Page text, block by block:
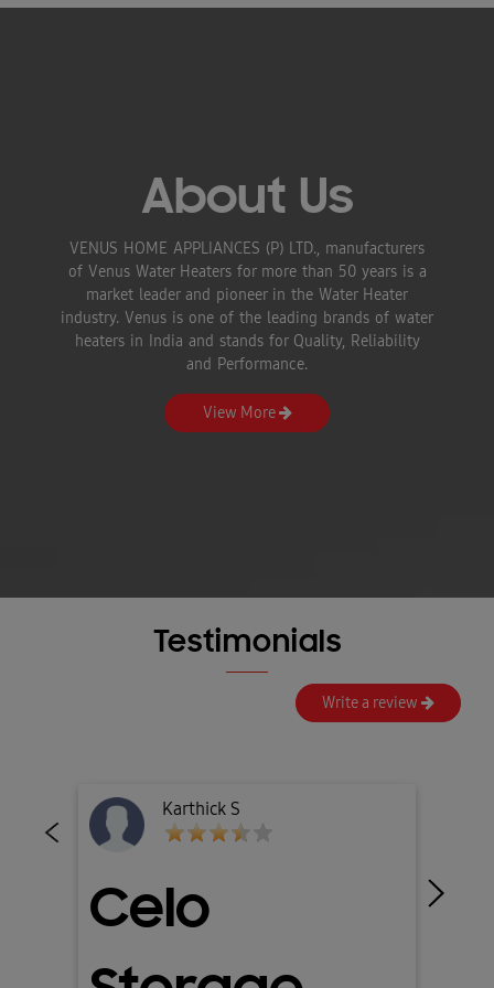
About Us
VENUS HOME APPLIANCES (P) LTD., manufacturers
of Venus Water Heaters for more than 50 years is a
market leader and pioneer in the Water Heater
industry. Venus is one of the leading brands of water
heaters in India and stands for Quality, Reliability
and Performance.
View More
Testimonials
Write a review
Amitava Sil
Splash GL-